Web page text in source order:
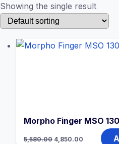
Showing the single result
Morpho Finger MSO
5,580.00 4,850.00